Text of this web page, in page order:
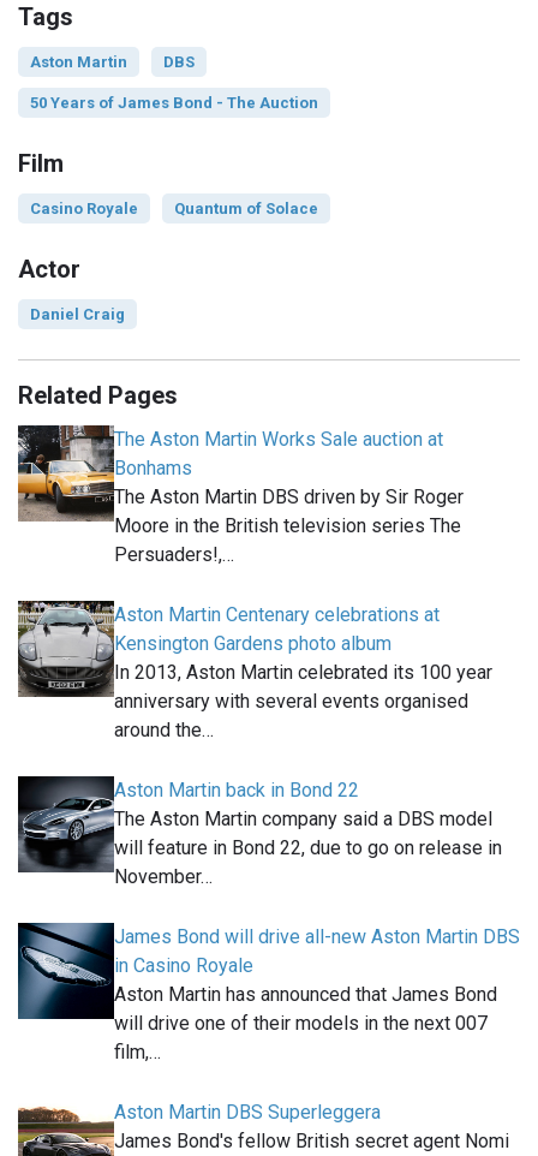
Tags
Aston Martin DBS
50 Years of James Bond - The Auction
Film
Casino Royale Quantum of Solace
Actor
Daniel Craig
Related Pages
The Aston Martin Works Sale auction at
Bonhams
The Aston Martin DBS driven by Sir Roger
Moore in the British television series The
Persuaders!,…
Aston Martin Centenary celebrations at
Kensington Gardens photo album
In 2013, Aston Martin celebrated its 100 year
anniversary with several events organised
around the…
Aston Martin back in Bond 22
The Aston Martin company said a DBS model
will feature in Bond 22, due to go on release in
November…
James Bond will drive all-new Aston Martin DBS
in Casino Royale
Aston Martin has announced that James Bond
will drive one of their models in the next 007
film,…
Aston Martin DBS Superleggera
James Bond's fellow British secret agent Nomi